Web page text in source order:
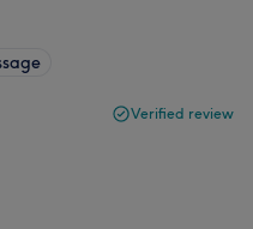
Verified review